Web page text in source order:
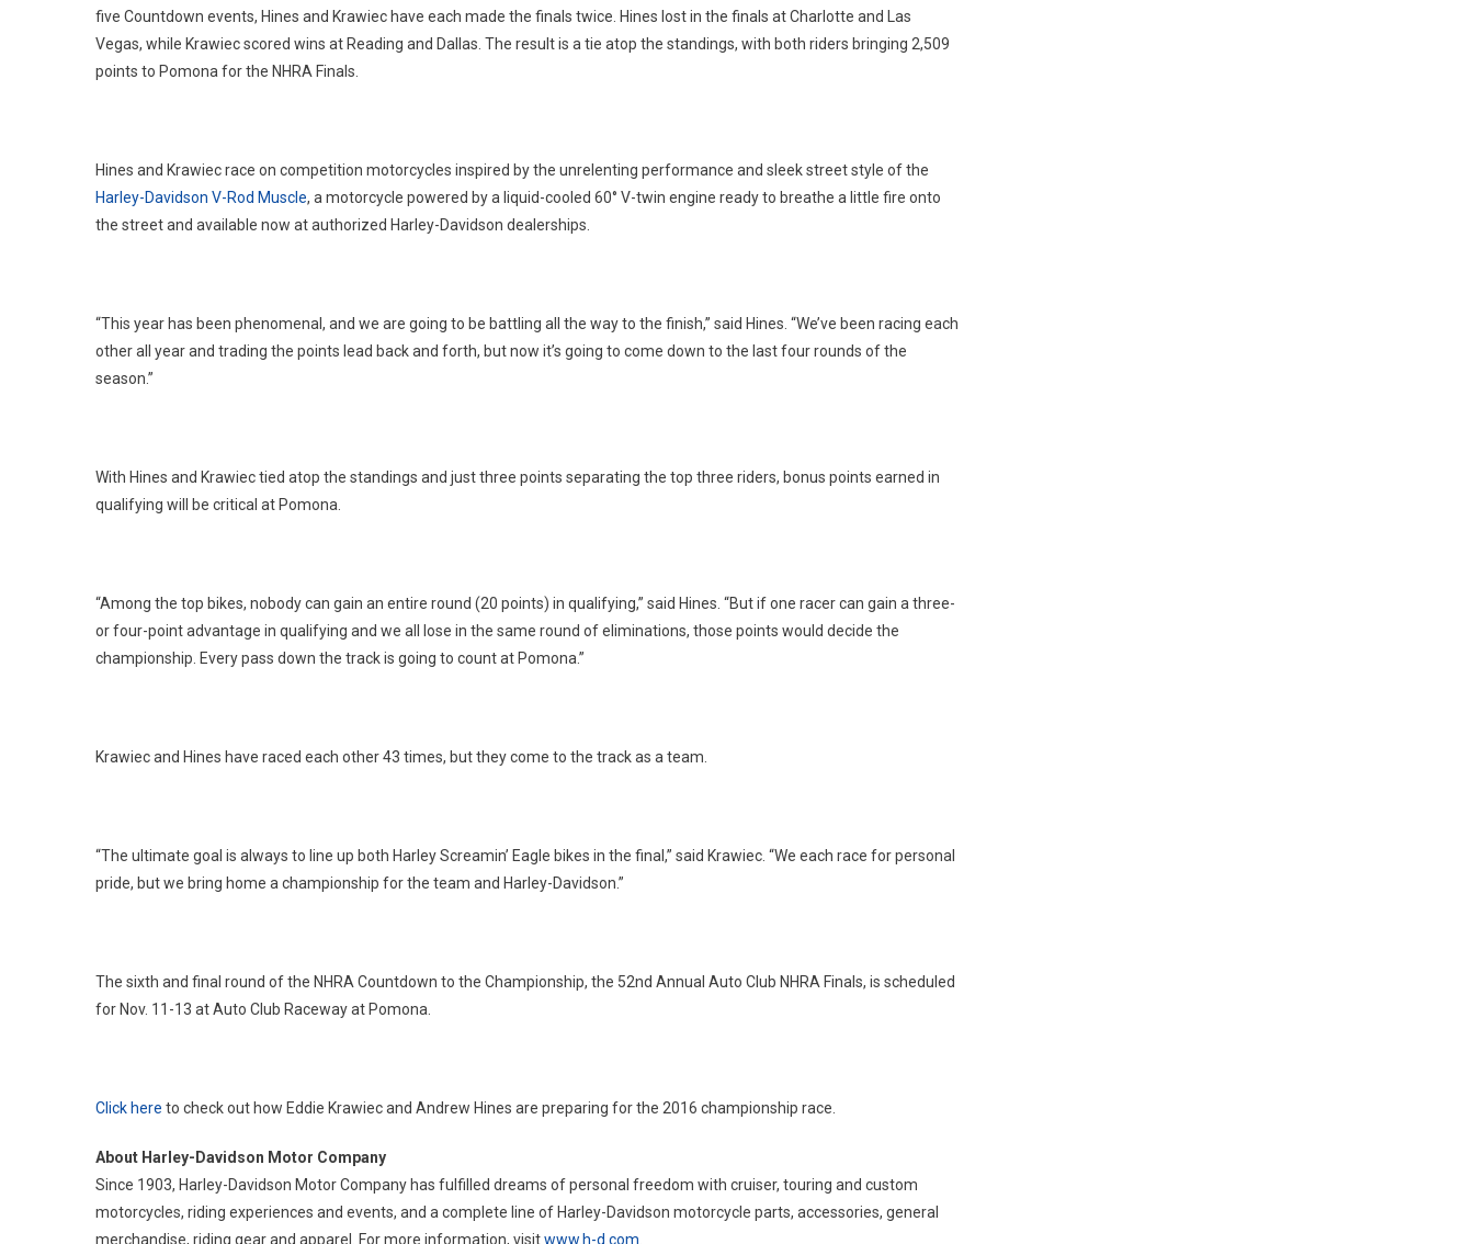
five Countdown events, Hines and Krawiec have each made the finals twice. Hines lost in the finals at Charlotte and Las
Vegas, while Krawiec scored wins at Reading and Dallas. The result is a tie atop the standings, with both riders bringing 2,509
points to Pomona for the NHRA Finals.
Hines and Krawiec race on competition motorcycles inspired by the unrelenting performance and sleek street style of the
Harley-Davidson V-Rod Muscle, a motorcycle powered by a liquid-cooled 60° V-twin engine ready to breathe a little fire onto
the street and available now at authorized Harley-Davidson dealerships.
“This year has been phenomenal, and we are going to be battling all the way to the finish,” said Hines. “We’ve been racing each
other all year and trading the points lead back and forth, but now it’s going to come down to the last four rounds of the
season.”
With Hines and Krawiec tied atop the standings and just three points separating the top three riders, bonus points earned in
qualifying will be critical at Pomona.
“Among the top bikes, nobody can gain an entire round (20 points) in qualifying,” said Hines. “But if one racer can gain a three-
or four-point advantage in qualifying and we all lose in the same round of eliminations, those points would decide the
championship. Every pass down the track is going to count at Pomona.”
Krawiec and Hines have raced each other 43 times, but they come to the track as a team.
“The ultimate goal is always to line up both Harley Screamin’ Eagle bikes in the final,” said Krawiec. “We each race for personal
pride, but we bring home a championship for the team and Harley-Davidson.”
The sixth and final round of the NHRA Countdown to the Championship, the 52nd Annual Auto Club NHRA Finals, is scheduled
for Nov. 11-13 at Auto Club Raceway at Pomona.
Click here to check out how Eddie Krawiec and Andrew Hines are preparing for the 2016 championship race.
About Harley-Davidson Motor Company
Since 1903, Harley-Davidson Motor Company has fulfilled dreams of personal freedom with cruiser, touring and custom
motorcycles, riding experiences and events, and a complete line of Harley-Davidson motorcycle parts, accessories, general
merchandise, riding gear and apparel. For more information, visitwww.h-d.com